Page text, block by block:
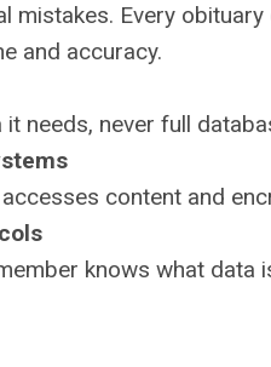
mistakes. Every
and accuracy.
needs, never full
content and
knows what